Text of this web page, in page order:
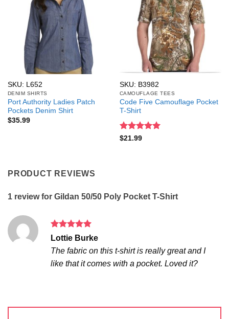
SKU: L652
DENIM SHIRTS
Port Authority Ladies Patch
Pockets Denim Shirt
$35.99
SKU: B3982
CAMOUFLAGE TEES
Code Five Camouflage Pocket
T-Shirt
Rated
$21.99
PRODUCT REVIEWS
1 review for Gildan 50/50 Poly Pocket T-Shirt
Rated 5
Lottie Burke
The fabric on this t-shirt is really great and I
like that it comes with a pocket. Loved it?